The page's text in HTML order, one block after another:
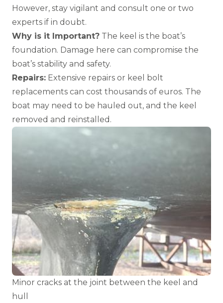
However, stay vigilant and consult one or two
experts if in doubt.
Why is it Important? The keel is the boat’s
foundation. Damage here can compromise the
boat’s stability and safety.
Repairs: Extensive repairs or keel bolt
replacements can cost thousands of euros. The
boat may need to be hauled out, and the keel
removed and reinstalled.
Minor cracks at the joint between the keel and
hull